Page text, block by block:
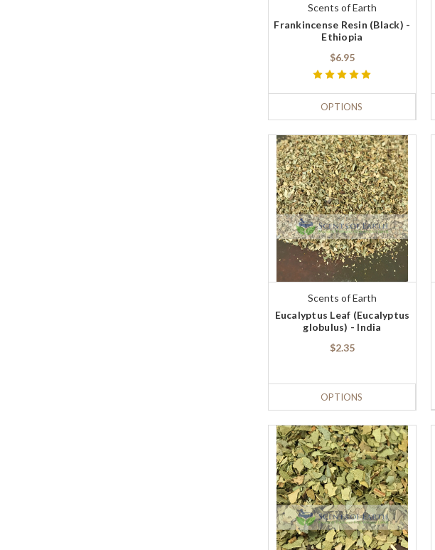
Scents of Earth
Frankincense Resin (Black) -
Ethiopia
$6.95
OPTIONS
Scents of Earth
Eucalyptus Leaf (Eucalyptus
globulus) - India
$2.35
OPTIONS